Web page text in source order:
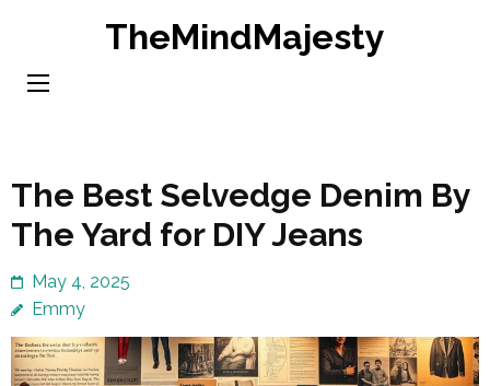
content
TheMindMajesty
The Best Selvedge Denim By
The Yard for DIY Jeans
May 4, 2025
Emmy